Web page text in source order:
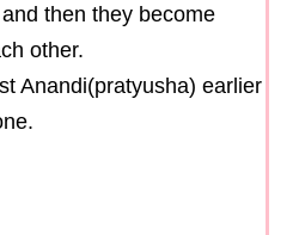
then they become
other.
Anandi(pratyusha) earlier